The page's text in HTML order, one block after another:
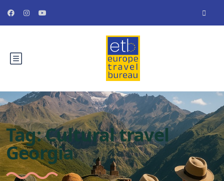
Tag:Cultural travel
Georgia